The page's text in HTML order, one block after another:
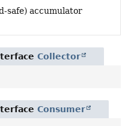
safe) accumulator
Collector
Consumer